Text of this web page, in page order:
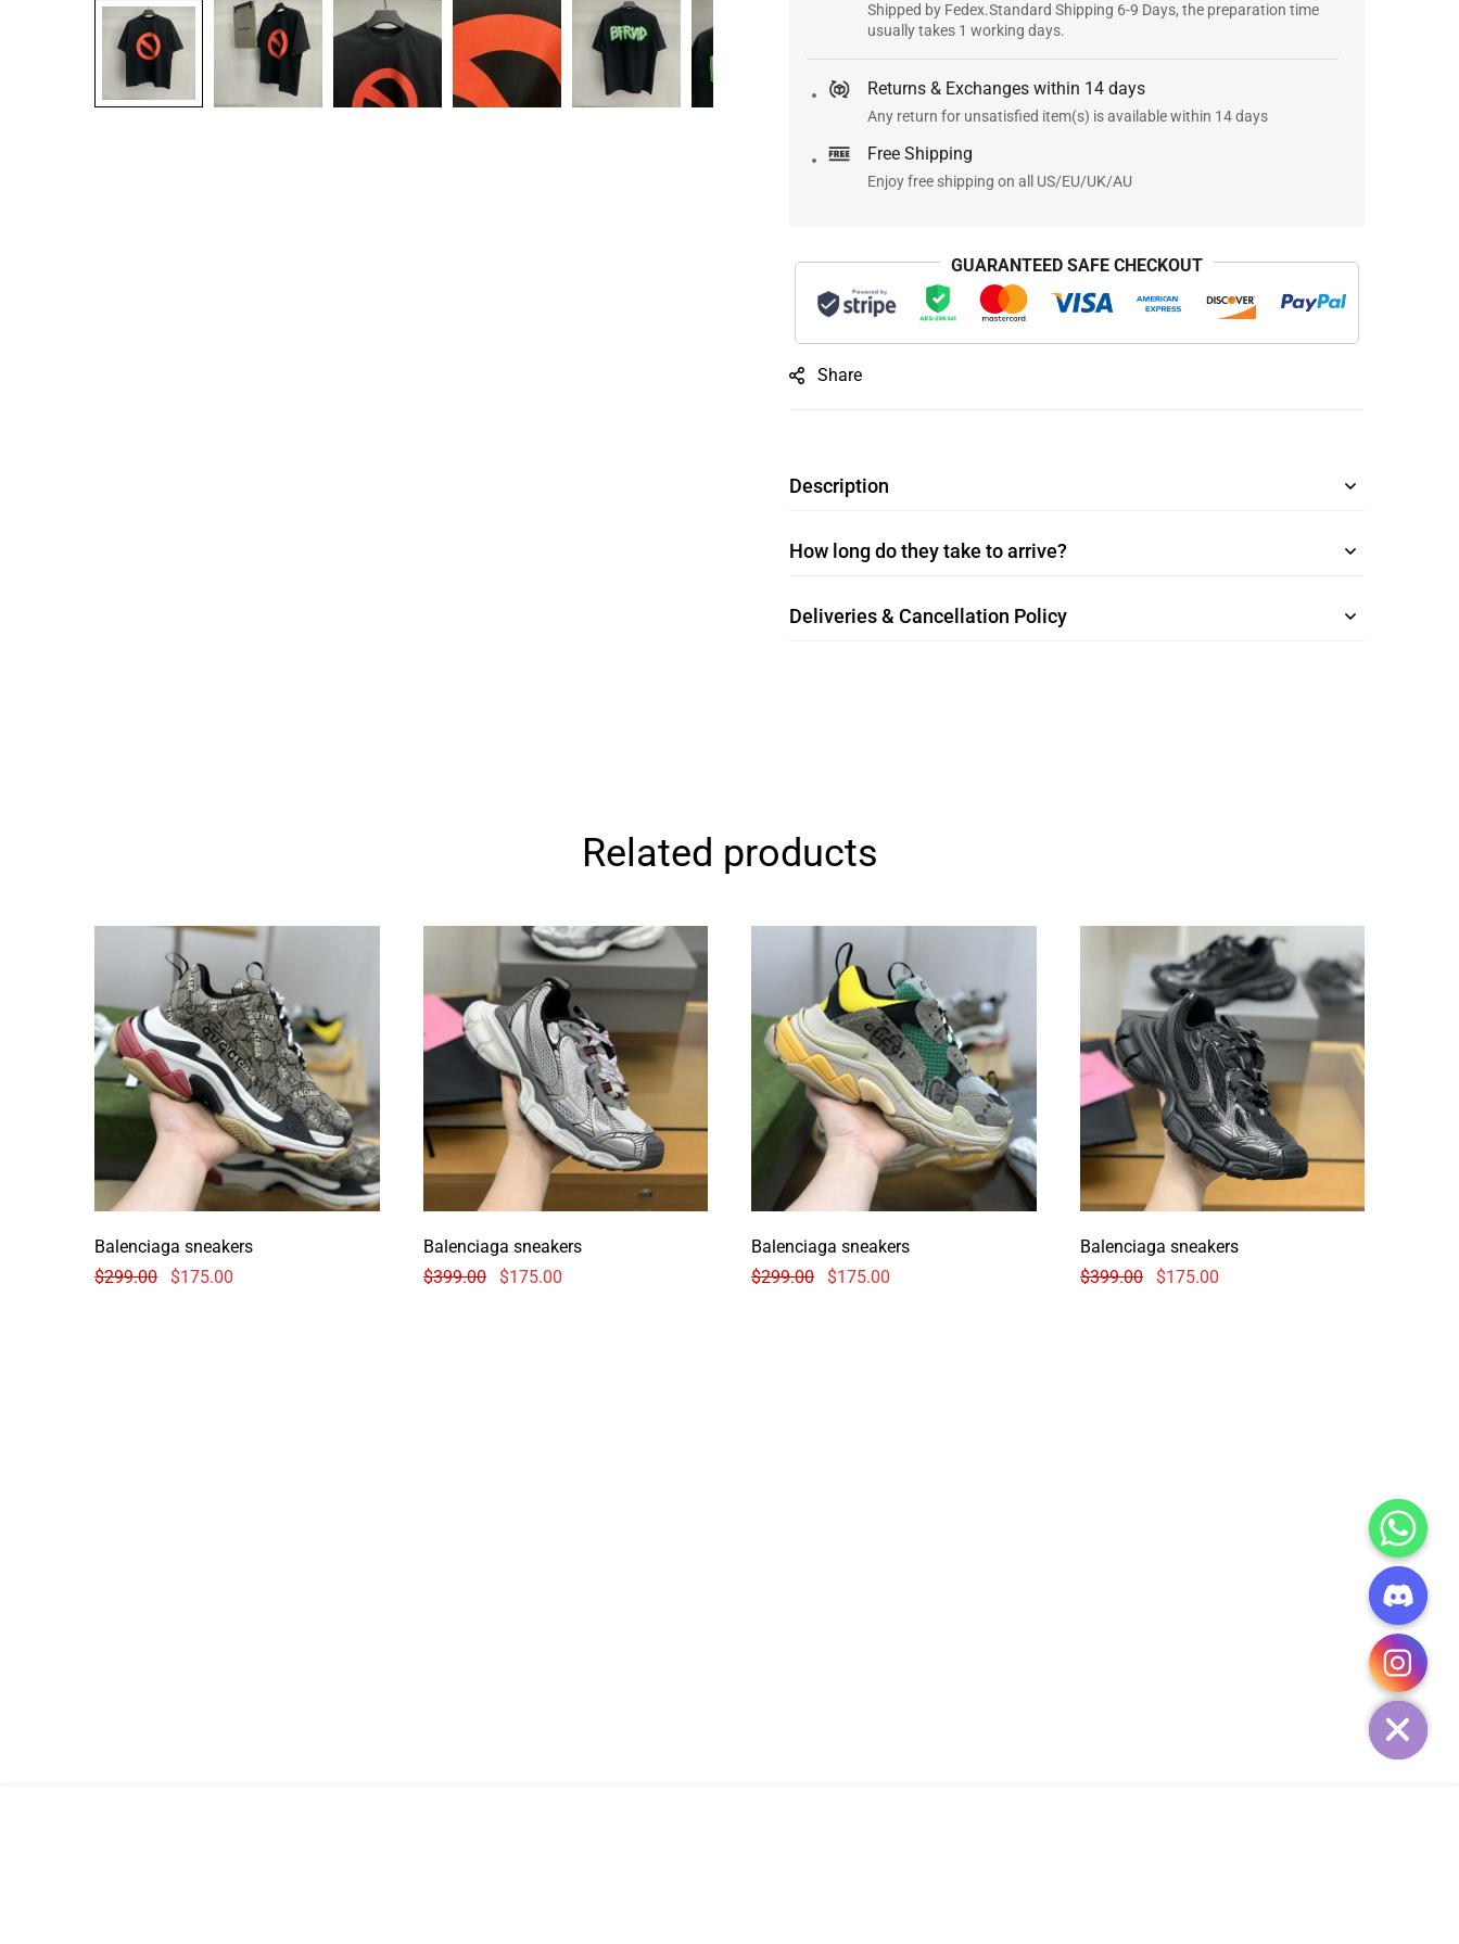
Shipped by Fedex.Standard Shipping 6-9 Days, the preparation time
usually takes 1 working days.
Returns & Exchanges within 14 days
Any return for unsatisfied item(s) is available within 14 days
Free Shipping
Enjoy free shipping on all US/EU/UK/AU
GUARANTEED SAFE CHECKOUT
Share
Description
How long do they take to arrive?
Deliveries & Cancellation Policy
Related products
Balenciaga sneakers
$299.00 $175.00
Balenciaga sneakers
$399.00 $175.00
Balenciaga sneakers
$299.00 $175.00
Balenciaga sneakers
$399.00 $175.00
HIDE
CHATY